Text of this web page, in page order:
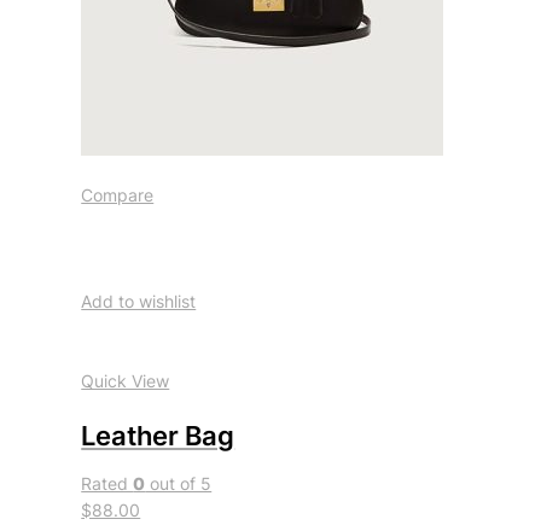
Compare
Add to wishlist
Quick View
Leather Bag
Rated0 out of 5
$88.00